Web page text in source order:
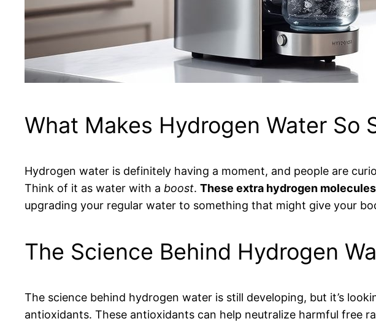
What Makes Hydrogen Water So
Hydrogen water is definitely having a moment, and people are
Think of it as water with a boost. These extra hydrogen
upgrading your regular water to something that might give your
The Science Behind Hydrogen
The science behind hydrogen water is still developing, but it’s
antioxidants. These antioxidants can help neutralize harmful free